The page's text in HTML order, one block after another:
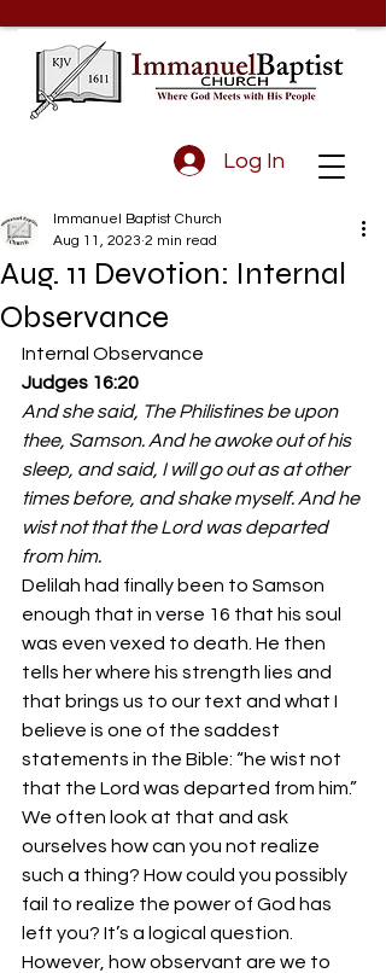
Log In
Aug. 11 Devotion: Internal
Observance
Immanuel Baptist Church
Aug 11, 2023 2 min read
Internal Observance
Judges 16:20
And she said, The Philistines be upon
thee, Samson. And he awoke out of his
sleep, and said, I will go out as at other
times before, and shake myself. And he
wist not that the Lord was departed
from him.
Delilah had finally been to Samson
enough that in verse 16 that his soul
was even vexed to death. He then
tells her where his strength lies and
that brings us to our text and what I
believe is one of the saddest
statements in the Bible: “he wist not
that the Lord was departed from him.”
We often look at that and ask
ourselves how can you not realize
such a thing? How could you possibly
fail to realize the power of God has
left you? It’s a logical question.
However, how observant are we to